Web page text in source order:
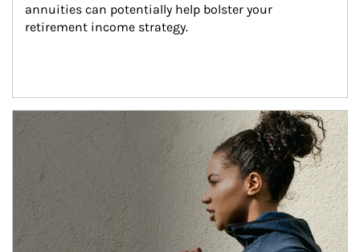
annuities can potentially help bolster your
retirement income strategy.
Article Image